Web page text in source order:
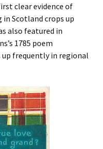
clear evidence of
Scotland crops up
also featured in
1785 poem
up frequently in regional